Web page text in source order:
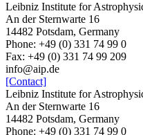
Leibniz Institute for
An der Sternwarte 16
14482 Potsdam, Germany
Phone: +49 (0) 331 74 99 0
Fax: +49 (0) 331 74 99 209
info@aip.de
[Contact]
Leibniz Institute for
An der Sternwarte 16
14482 Potsdam, Germany
Phone: +49 (0) 331 74 99 0